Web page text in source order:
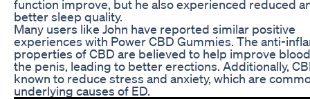
function improve, but he also experienced reduced
better sleep quality.
Many users like John have reported similar positive
experiences with Power CBD Gummies. The anti-
properties of CBD are believed to help improve
the penis, leading to better erections. Additionally,
known to reduce stress and anxiety, which are
underlying causes of ED.